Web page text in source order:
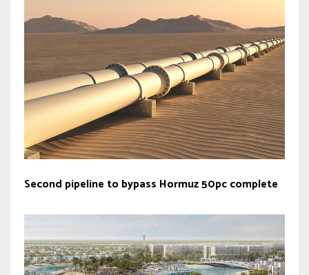
Second pipeline to bypass Hormuz 50pc complete